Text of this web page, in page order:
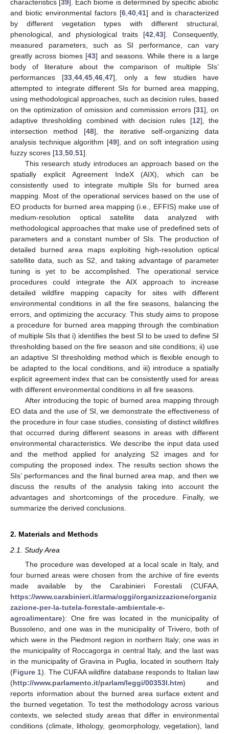
characteristics [39 ]. Each biome is determined by specific abiotic
and biotic environmental factors [6 40 41] and is characterized
by different vegetation types with different structural,
phenological, and physiological traits [42 43]. Consequently,
measured parameters, such as SI performance, can vary
greatly across biomes [43] and seasons. While there is a large
body of literature about the comparison of multiple SIs’
performances [33 ,44 ,45 ,46 ,47], only a few studies have
attempted to integrate different SIs for burned area mapping,
using methodological approaches, such as decision rules, based
on the optimization of omission and commission errors [31], on
adaptive thresholding combined with decision rules [12], the
intersection method [48], the iterative self-organizing data
analysis technique algorithm [49], and on soft integration using
fuzzy scores [13 50 51].
This research study introduces an approach based on the
spatially explicit Agreement IndeX (AIX), which can be
consistently used to integrate multiple SIs for burned area
mapping. Most of the operational services based on the use of
EO products for burned area mapping (i.e., EFFIS) make use of
medium-resolution optical satellite data analyzed with
methodological approaches that make use of predefined sets of
parameters and a constant number of SIs. The production of
detailed burned area maps exploiting high-resolution optical
satellite data, such as S2, and taking advantage of parameter
tuning is yet to be accomplished. The operational service
procedures could integrate the AIX approach to increase
detailed wildfire mapping capacity for sites with different
environmental conditions in all the fire seasons, balancing the
errors, and optimizing the accuracy. This study aims to propose
a procedure for burned area mapping through the combination
of multiple SIs that i) identifies the best SI to be used to define SI
thresholding based on the fire season and site conditions; ii) use
an adaptive SI thresholding method which is flexible enough to
be adapted to the local conditions, and iii) introduce a spatially
explicit agreement index that can be consistently used for areas
with different environmental conditions in all fire seasons.
After introducing the topic of burned area mapping through
EO data and the use of SI, we demonstrate the effectiveness of
the procedure in four case studies, consisting of distinct wildfires
that occurred during different seasons in areas with different
environmental characteristics. We describe the input data used
and the method applied for analyzing S2 images and for
computing the proposed index. The results section shows the
SIs’ performances and the final burned area map, and then we
discuss the results of the analysis taking into account the
advantages and shortcomings of the procedure. Finally, we
summarize the derived conclusions.
2. Materials and Methods
2.1. Study Area
The procedure was developed at a local scale in Italy, and
four burned areas were chosen from the archive of fire events
made available by the Carabinieri Forestali (CUFAA,
https://www.carabinieri.it/arma/oggi/organizzazione/organiz
zazione-per-la-tutela-forestale-ambientale-e-
agroalimentare): One fire was located in the municipality of
Bussoleno, and one was in the municipality of Trivero, both of
which were in the Piedmont region in northern Italy; one was in
the municipality of Roccagorga in central Italy, and the last was
in the municipality of Gravina in Puglia, located in southern Italy
(Figure 1). The CUFAA wildfire database responds to Italian law
(http://www.parlamento.it/parlam/leggi/00353l.htm) and
reports information about the burned area surface extent and
the burned vegetation. To test the methodology across various
contexts, we selected study areas that differ in environmental
conditions (climate, lithology, geomorphology, vegetation), land